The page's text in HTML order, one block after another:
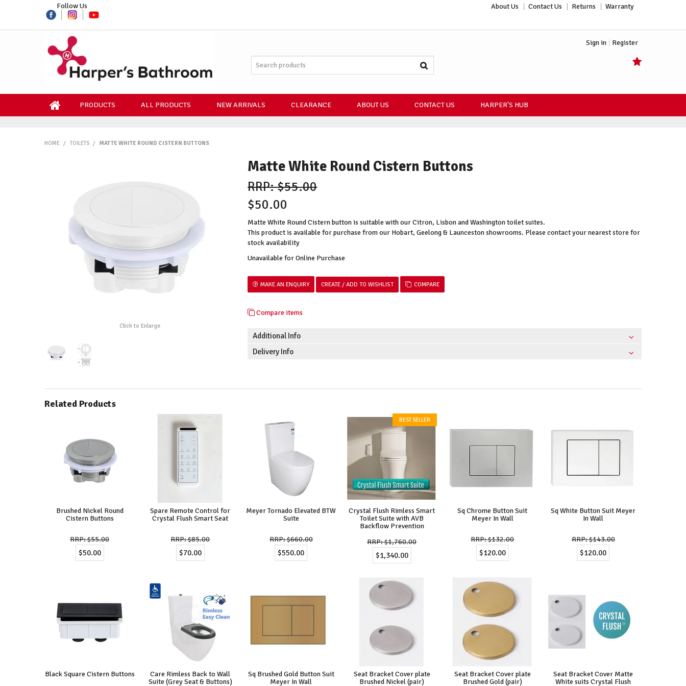
Follow Us About Us Contact Us Returns Warranty
Sign in Register
PRODUCTS ALL PRODUCTS NEW ARRIVALS CLEARANCE ABOUT US CONTACT US HARPER'S HUB
HOME / TOILETS / MATTE WHITE ROUND CISTERN BUTTONS
Click to Enlarge
Matte White Round Cistern Buttons
$55.00
$50.00
Matte White Round Cistern button is suitable with our Citron, Lisbon and Washington toilet suites.
This product is available for purchase from our Hobart, Geelong & Launceston showrooms. Please contact your nearest store for
stock availability
Unavailable for Online Purchase
MAKE AN ENQUIRY COMPARE
Compare items
Additional Info
Delivery Info
Related Products
Brushed Nickel Round
Cistern Buttons
$55.00
$50.00
Spare Remote Control for
Crystal Flush Smart Seat
$85.00
$70.00
Meyer Tornado Elevated BTW
Suite
$660.00
$550.00
Crystal Flush Rimless Smart
Toilet Suite with AVB
Backflow Prevention
$1,760.00
$1,340.00
Sq Chrome Button Suit
Meyer In Wall
$132.00
$120.00
Sq White Button Suit Meyer
In Wall
$143.00
$120.00
Black Square Cistern Buttons
Care Rimless Back to Wall
Suite (Grey Seat & Buttons)
Sq Brushed Gold Button Suit
Meyer In Wall
Seat Bracket Cover plate
Brushed Nickel (pair)
Seat Bracket Cover plate
Brushed Gold (pair)
Seat Bracket Cover Matte
White suits Crystal Flush